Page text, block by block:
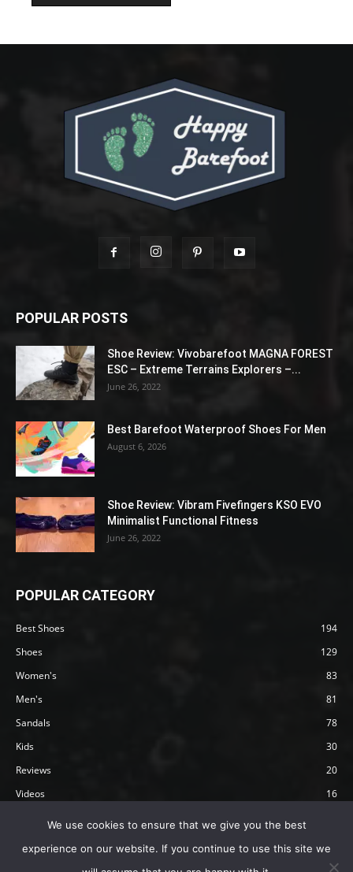
POPULAR POSTS
Shoe Review: Vivobarefoot MAGNA FOREST
ESC – Extreme Terrains Explorers –...
June 26, 2022
Best Barefoot Waterproof Shoes For Men
August 6, 2026
Shoe Review: Vibram Fivefingers KSO EVO
Minimalist Functional Fitness
June 26, 2022
POPULAR CATEGORY
Best Shoes
194
Shoes
129
Women's
83
Men's
81
Sandals
78
Kids
30
Reviews
20
Videos
16
We use cookies to ensure that we give you the best
experience on our website. If you continue to use this site we